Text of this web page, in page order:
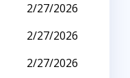
2/27/2026
2/27/2026
2/27/2026